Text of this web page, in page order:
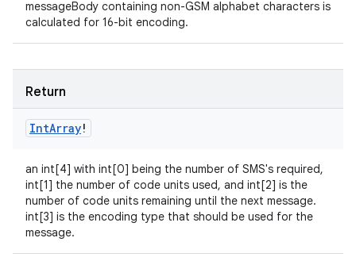
messageBody containing non-GSM alphabet characters is
calculated for 16-bit encoding.
Return
IntArray!
an int[4] with int[0] being the number of SMS's required,
int[1] the number of code units used, and int[2] is the
number of code units remaining until the next message.
int[3] is the encoding type that should be used for the
message.